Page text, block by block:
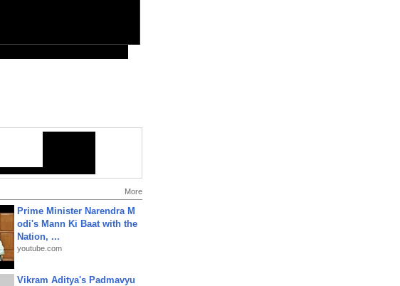
More
Prime Minister Narendra M
odi's Mann Ki Baat with the
Nation, ...
youtube.com
Vikram Aditya's Padmavyu